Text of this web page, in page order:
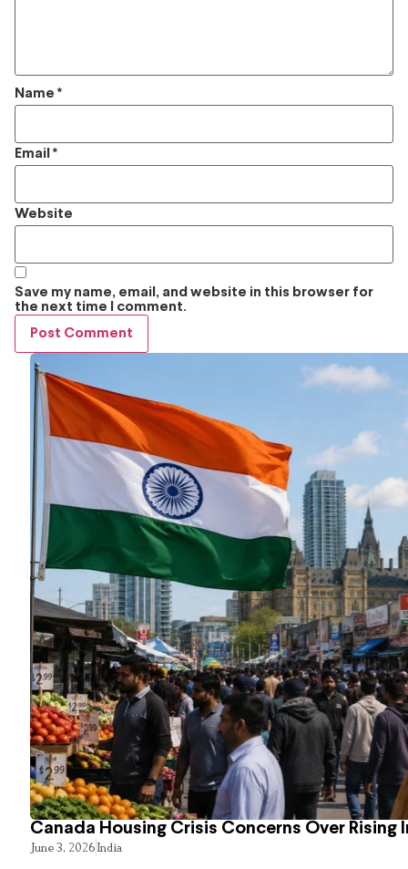
Name *
Email *
Website
Save my name, email, and website in this browser for
the next time I comment.
Canada Housing Crisis Concerns Over Rising
June 3, 2026India